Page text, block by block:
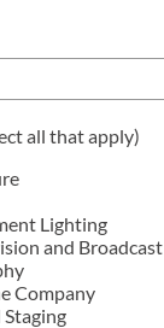
all that apply)
Lighting
and Broadcast
Company
Staging